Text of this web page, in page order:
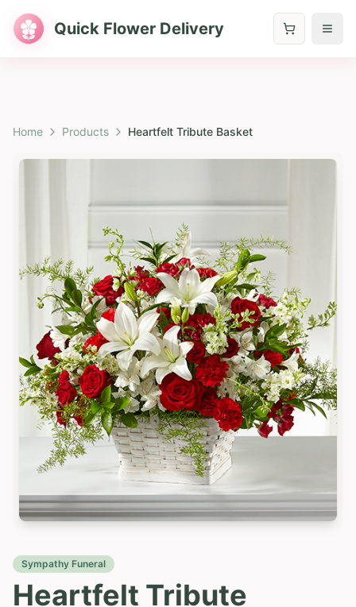
Quick Flower Delivery
Home Products Heartfelt Tribute Basket
Sympathy Funeral
Heartfelt Tribute